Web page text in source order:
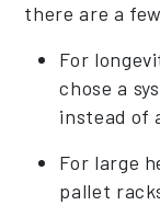
there are a
For
chose a
instead of
For large
pallet